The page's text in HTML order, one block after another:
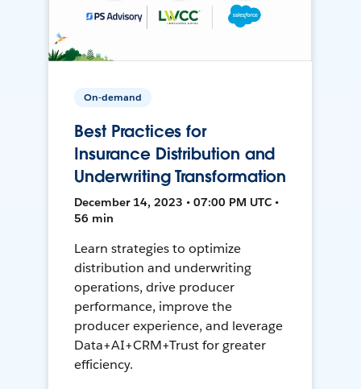
On-demand
Best Practices for
Insurance Distribution and
Underwriting Transformation
December 14, 2023 • 07:00 PM UTC •
56 min
Learn strategies to optimize
distribution and underwriting
operations, drive producer
performance, improve the
producer experience, and leverage
Data+AI+CRM+Trust for greater
efficiency.